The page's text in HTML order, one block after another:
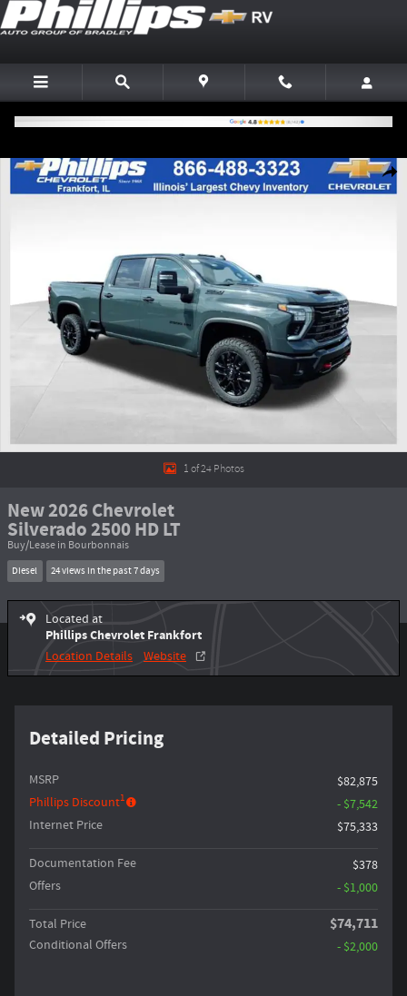
Skip to main content
New 2026 Chevrolet Silverado 2500 HD LT Truck Photo 1 of 24
1 of 24 Photos
New 2026 Chevrolet
Silverado 2500 HD LT
Buy/Lease in Bourbonnais
Diesel 24 views in the past 7 days
Located at
Phillips Chevrolet Frankfort
Location Details Website
Detailed Pricing
MSRP
$82,875
Phillips Discount1
- $7,542
Internet Price
$75,333
Documentation Fee
$378
Offers
- $1,000
Total Price $74,711
Conditional Offers - $2,000